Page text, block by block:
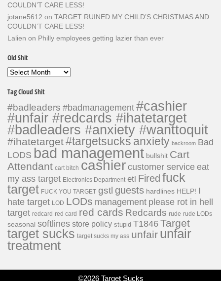
COULDN’T CARE LESS!
jotane5612 on TARGET RUINED MY CHILD’S CHRISTMAS AND
COULDN’T CARE LESS!
Lalien on Philly employees getting lazier than ever
Old Shit
Old
Tag Cloud Shit
#badleaders #badmanagement #cashier
#unfair #redcards #ihatetarget
#badleaders #anxiety #wanttoquit
#ihatetarget#targetsucks anxiety backroom Bad
LODS bad management bullshit Cart
Attendant cart bitch cashiercustomer service eat
my ass target Electronics Department etl Fired fuck
target FUCK YOU TARGET gstl guests hardlines HELP! I
hate target LOD LODs management please rot in hell
target redcard red card red cards Redcards rude rude LODs
seasonal softlines store policy stupid T1846 Target
target sucks target sucks my ass unfair unfair
treatment
©2026 Target Sucks